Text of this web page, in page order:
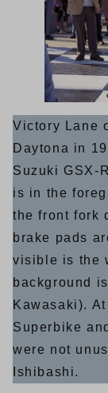
Victory Lane
Daytona in
Suzuki GSX-
is in the
the front fork
brake pads
visible is the
background
Kawasaki).
Superbike
were not
Ishibashi.